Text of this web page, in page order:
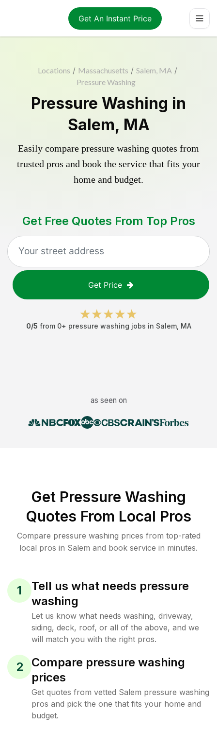
Get An Instant Price
Locations / Massachusetts / Salem, MA /
Pressure Washing
Pressure Washing in
Salem, MA
Easily compare pressure washing quotes from
trusted pros and book the service that fits your
home and budget.
Get Free Quotes From Top Pros
Get Price
0/5 from 0+ pressure washing jobs in Salem, MA
as seen on
Get Pressure Washing
Quotes From Local Pros
Compare pressure washing prices from top-rated
local pros in Salem and book service in minutes.
1
Tell us what needs pressure
washing
Let us know what needs washing, driveway,
siding, deck, roof, or all of the above, and we
will match you with the right pros.
2
Compare pressure washing
prices
Get quotes from vetted Salem pressure washing
pros and pick the one that fits your home and
budget.